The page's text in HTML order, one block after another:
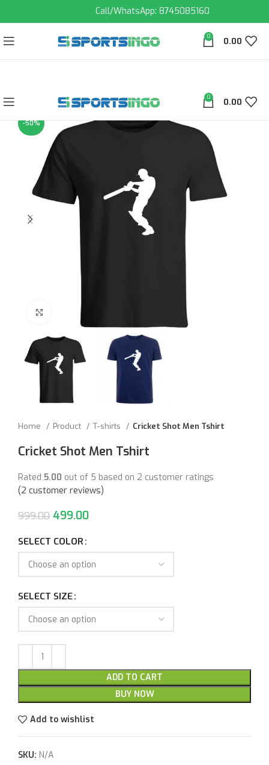
Call/WhatsApp: 8745085160
0 0.00
0 0.00
-50%
Click to enlarge
Home Product T-shirts Cricket Shot Men Tshirt
Cricket Shot Men Tshirt
Rated 5.00 out of 5 based on 2 customer ratings
(2 customer reviews)
999.00 499.00
SELECT COLOR
SELECT SIZE
ADD TO CART
BUY NOW
Add to wishlist
SKU: N/A